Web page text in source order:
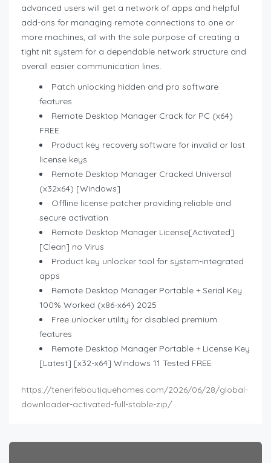
advanced users will get a network of apps and helpful
add-ons for managing remote connections to one or
more machines, all with the sole purpose of creating a
tight nit system for a dependable network structure and
overall easier communication lines.
Patch unlocking hidden and pro software
features
Remote Desktop Manager Crack for PC (x64)
FREE
Product key recovery software for invalid or lost
license keys
Remote Desktop Manager Cracked Universal
(x32x64) [Windows]
Offline license patcher providing reliable and
secure activation
Remote Desktop Manager License[Activated]
[Clean] no Virus
Product key unlocker tool for system-integrated
apps
Remote Desktop Manager Portable + Serial Key
100% Worked (x86-x64) 2025
Free unlocker utility for disabled premium
features
Remote Desktop Manager Portable + License Key
[Latest] [x32-x64] Windows 11 Tested FREE
https://tenerifeboutiquehomes.com/2026/06/28/global-
downloader-activated-full-stable-zip/